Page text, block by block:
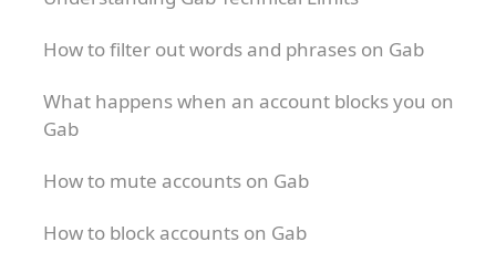
How to filter out words and phrases on Gab
What happens when an account blocks you on
Gab
How to mute accounts on Gab
How to block accounts on Gab